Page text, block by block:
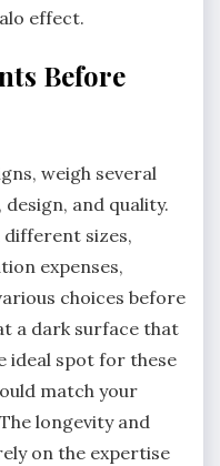
effect.
Before
weigh several
and quality.
different sizes,
expenses,
choices before
a dark surface that
ideal spot for these
match your
longevity and
on the expertise